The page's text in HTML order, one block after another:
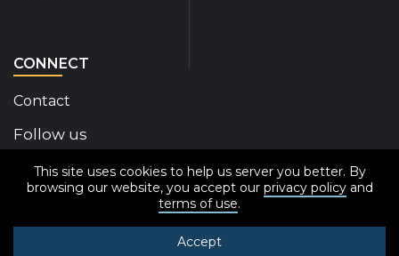
This site uses cookies to help us server you better. By
browsing our website, you accept our privacy policyand
terms of use.
Accept
CONNECT
Contact
Follow us
Disability Insider Facebook Page (External link)
Disability Insider X Feed (External link)
Disability Insider Instagram Posts
Disability Insider Youtube (External
Disability Insider
sign up for our
© 2020-2026 Disability Insider All Rights Reserved